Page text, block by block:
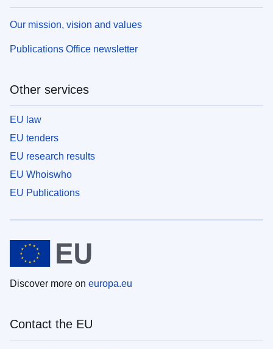
Our mission, vision and values
Publications Office newsletter
Other services
EU law
EU tenders
EU research results
EU Whoiswho
EU Publications
Discover more on europa.eu
Contact the EU